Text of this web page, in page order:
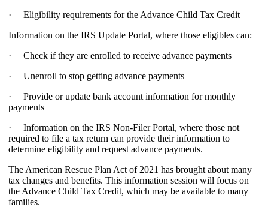
· Eligibility requirements for the Advance Child Tax Credit
Information on the IRS Update Portal, where those eligibles can:
· Check if they are enrolled to receive advance payments
· Unenroll to stop getting advance payments
· Provide or update bank account information for monthly
payments
· Information on the IRS Non-Filer Portal, where those not
required to file a tax return can provide their information to
determine eligibility and request advance payments.
The American Rescue Plan Act of 2021 has brought about many
tax changes and benefits. This information session will focus on
the Advance Child Tax Credit, which may be available to many
families.